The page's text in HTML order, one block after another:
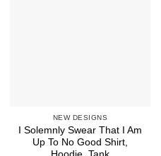
NEW DESIGNS
I Solemnly Swear That I Am
Up To No Good Shirt,